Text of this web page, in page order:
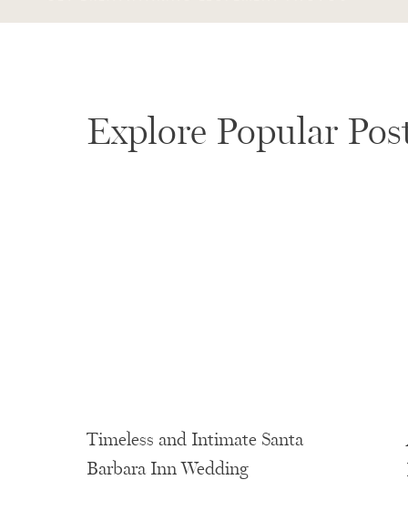
Explore Popular
Timeless and Intimate Santa
Barbara Inn Wedding